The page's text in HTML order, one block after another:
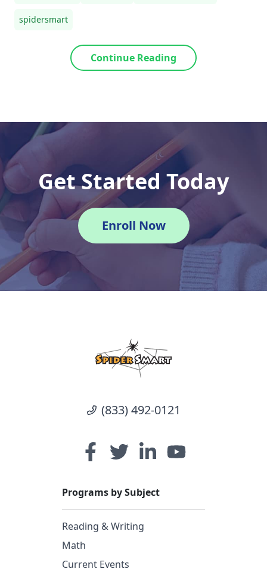
spidersmart
Continue Reading
Get Started Today
Enroll Now
(833) 492-0121
Programs by Subject
Reading & Writing
Math
Current Events